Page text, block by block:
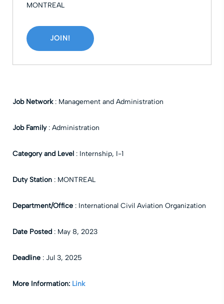
MONTREAL
JOIN!
Job Network: Management and Administration
Job Family: Administration
Category and Level : Internship, I-1
Duty Station : MONTREAL
Department/Office : International Civil Aviation Organization
Date Posted : May 8, 2023
Deadline : Jul 3, 2025
More Information: Link